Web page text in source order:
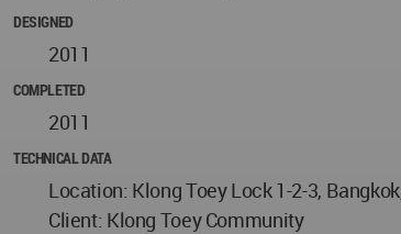
DESIGNED
2011
COMPLETED
2011
TECHNICAL DATA
Location: Klong Toey Lock 1-2-3,
Client: Klong Toey Community